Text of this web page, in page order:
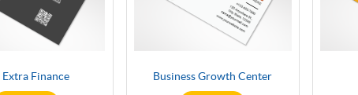
Extra Finance Business Growth Center